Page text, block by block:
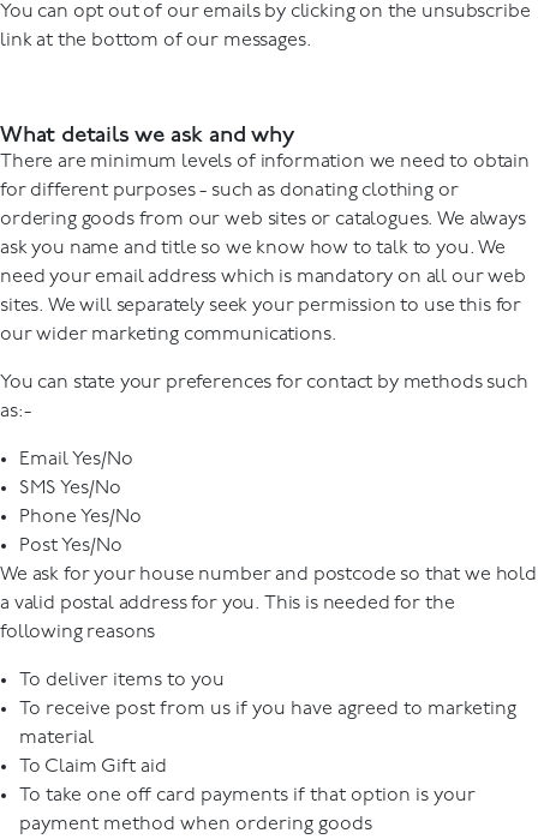
You can opt out of our emails by clicking on the unsubscribe
link at the bottom of our messages.
What details we ask and why
There are minimum levels of information we need to obtain
for different purposes - such as donating clothing or
ordering goods from our web sites or catalogues. We always
ask you name and title so we know how to talk to you. We
need your email address which is mandatory on all our web
sites. We will separately seek your permission to use this for
our wider marketing communications.
You can state your preferences for contact by methods such
as:-
Email Yes/No
SMS Yes/No
Phone Yes/No
Post Yes/No
We ask for your house number and postcode so that we hold
a valid postal address for you. This is needed for the
following reasons
To deliver items to you
To receive post from us if you have agreed to marketing
material
To Claim Gift aid
To take one off card payments if that option is your
payment method when ordering goods